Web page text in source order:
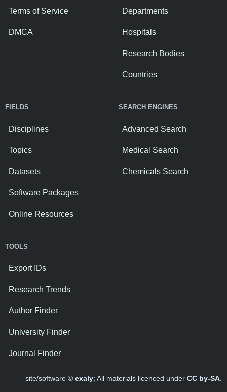
Terms of Service
DMCA
Departments
Hospitals
Research Bodies
Countries
FIELDS
Disciplines
Topics
Datasets
Software Packages
Online Resources
SEARCH ENGINES
Advanced Search
Medical Search
Chemicals Search
TOOLS
Export IDs
Research Trends
Author Finder
University Finder
Journal Finder
site/software © exaly; All materials licenced under CC by-SA.